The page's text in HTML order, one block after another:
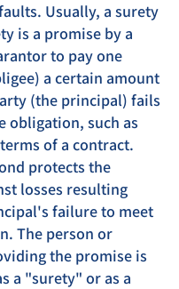
Usually, a surety
is a promise by a
to pay one
a certain amount
(the principal) fails
obligation, such as
of a contract.
protects the
losses resulting
failure to meet
The person or
the promise is
a "surety" or as a